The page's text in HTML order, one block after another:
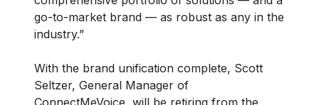
go-to-market brand — as robust as any in the
industry.”
With the brand unification complete, Scott
Seltzer, General Manager of
ConnectMeVoice, will be retiring from the